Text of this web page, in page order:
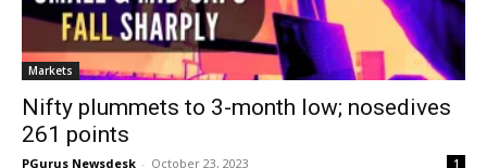
Markets
Nifty plummets to 3-month low; nosedives
261 points
PGurus Newsdesk - October 23, 2023 1